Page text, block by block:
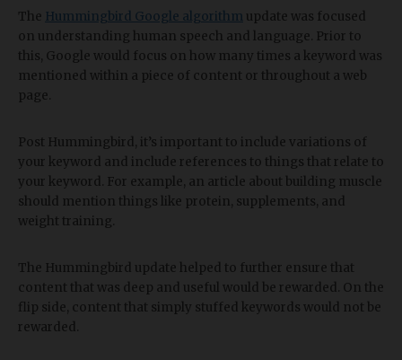
The Hummingbird Google algorithm update was focused
on understanding human speech and language. Prior to
this, Google would focus on how many times a keyword was
mentioned within a piece of content or throughout a web
page.
Post Hummingbird, it’s important to include variations of
your keyword and include references to things that relate to
your keyword. For example, an article about building muscle
should mention things like protein, supplements, and
weight training.
The Hummingbird update helped to further ensure that
content that was deep and useful would be rewarded. On the
flip side, content that simply stuffed keywords would not be
rewarded.